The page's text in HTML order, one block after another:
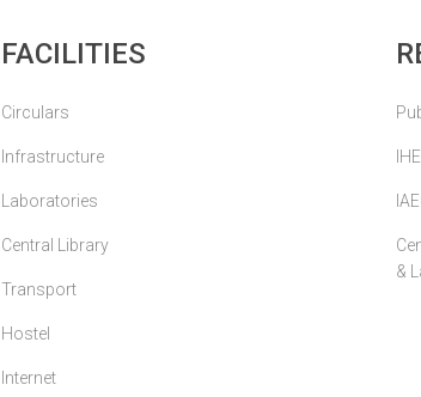
FACILITIES
Circulars
Infrastructure
Laboratories
Central Library
Transport
Hostel
Internet
&